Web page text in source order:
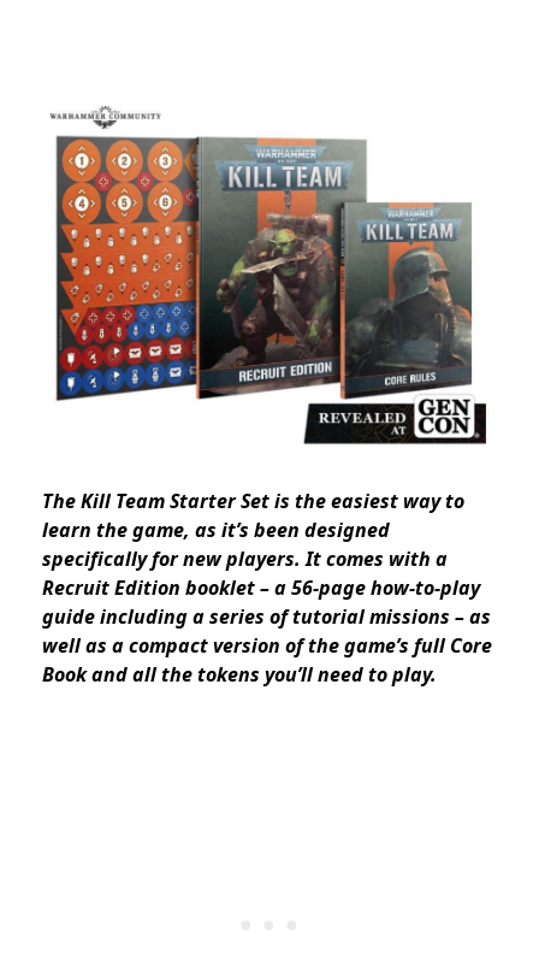
The Kill Team Starter Set is the easiest way to
learn the game, as it’s been designed
specifically for new players. It comes with a
Recruit Edition booklet – a 56-page how-to-play
guide including a series of tutorial missions – as
well as a compact version of the game’s full Core
Book and all the tokens you’ll need to play.